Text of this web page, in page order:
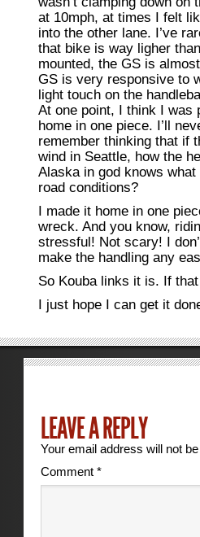
at 10mph, at times I felt
into the other lane. I’ve
that bike is way ligher
mounted, the GS is
GS is very responsive to
light touch on the
At one point, I think I was
home in one piece. I’ll
remember thinking that if
wind in Seattle, how the
Alaska in god knows
road conditions?
I made it home in one
wreck. And you know,
stressful! Not scary! I
make the handling any
So Kouba links it is. If
I just hope I can get it
LEAVE A REPLY
Your email address will not
Comment*